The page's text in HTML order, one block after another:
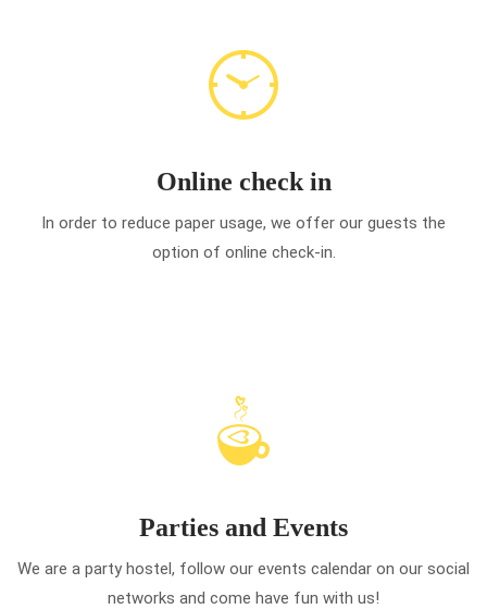
Online check in
In order to reduce paper usage, we offer our guests the
option of online check-in.
Parties and Events
We are a party hostel, follow our events calendar on our social
networks and come have fun with us!